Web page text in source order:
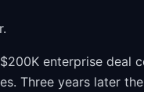
enterprise deal
Three years later